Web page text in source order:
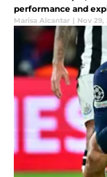
performance and
Marisa Alcantar | Nov 29,